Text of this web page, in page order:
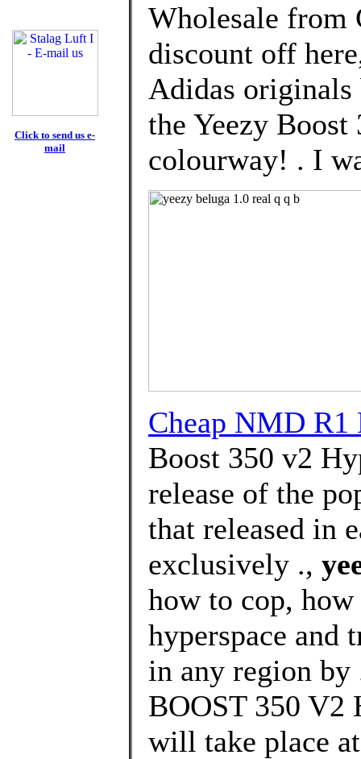
Click to send us e-
mail
Wholesale from
discount off
Adidas
the Yeezy
colourway! . I
Cheap NMD R1
Boost 350 v2
release of the
that released in
exclusively .,
how to cop,
hyperspace and
in any region by
BOOST 350 V2
will take place